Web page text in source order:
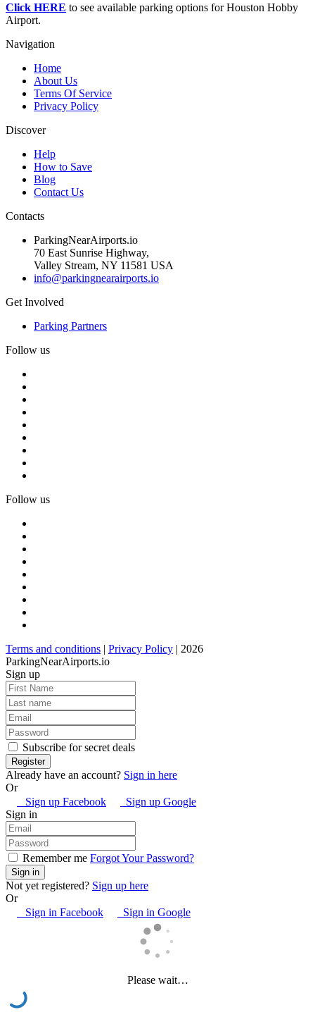
Click HERE to see available parking options for Houston Hobby
Airport.
Navigation
Home
About Us
Terms Of Service
Privacy Policy
Discover
Help
How to Save
Blog
Contact Us
Contacts
ParkingNearAirports.io
70 East Sunrise Highway,
Valley Stream, NY 11581 USA
info@parkingnearairports.io
Get Involved
Parking Partners
Follow us
Follow us
Terms and conditions | Privacy Policy | 2026
ParkingNearAirports.io
Sign up
Subscribe for secret deals
Already have an account? Sign in here
Or
Sign up Facebook
Sign up Google
Sign in
Remember me Forgot Your Password?
Not yet registered? Sign up here
Or
Sign in Facebook
Sign in Google
Please wait…